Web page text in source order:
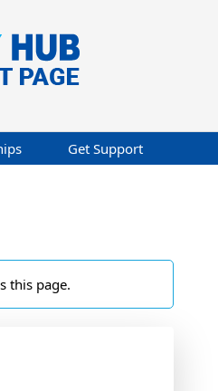
Get Support
this page.